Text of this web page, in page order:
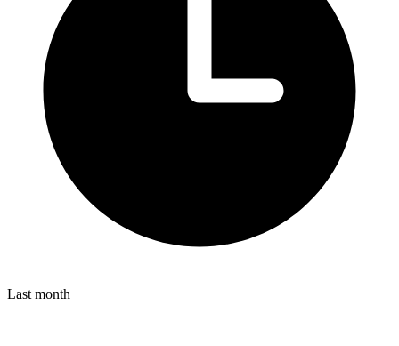
Last month